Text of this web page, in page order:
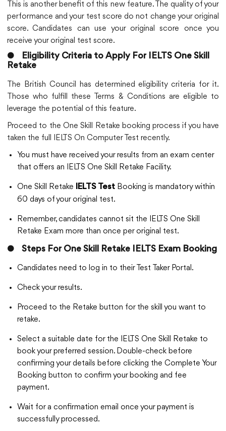
This is another benefit of this new feature. The quality of your
performance and your test score do not change your original
score. Candidates can use your original score once you
receive your original test score.
●
Eligibility Criteria to Apply For IELTS One Skill
Retake
The British Council has determined eligibility criteria for it.
Those who fulfill these Terms & Conditions are eligible to
leverage the potential of this feature.
Proceed to the One Skill Retake booking process if you have
taken the full IELTS On Computer Test recently.
You must have received your results from an exam center
that offers an IELTS One Skill Retake Facility.
One Skill Retake IELTS Test Booking is mandatory within
60 days of your original test.
Remember, candidates cannot sit the IELTS One Skill
Retake Exam more than once per original test.
● Steps For One Skill Retake IELTS Exam Booking
Candidates need to log in to their Test Taker Portal.
Check your results.
Proceed to the Retake button for the skill you want to
retake.
Select a suitable date for the IELTS One Skill Retake to
book your preferred session. Double-check before
confirming your details before clicking the Complete Your
Booking button to confirm your booking and fee
payment.
Wait for a confirmation email once your payment is
successfully processed.